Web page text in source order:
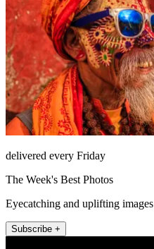
delivered every Friday
The Week's Best Photos
Eyecatching and uplifting images
Subscribe +